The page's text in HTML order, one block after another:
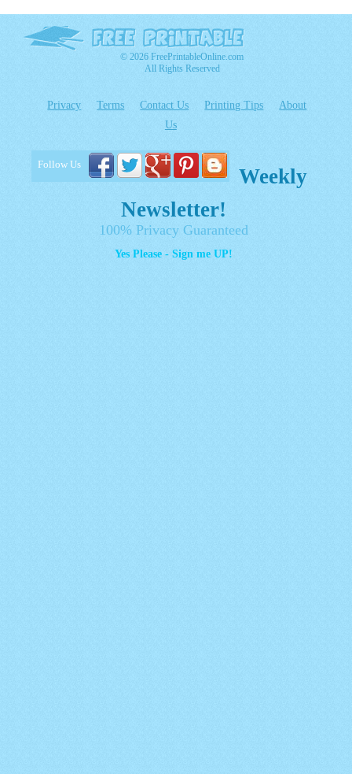
© 2026 FreePrintableOnline.com
All Rights Reserved
Privacy Terms Contact Us Printing Tips
About
Us
Follow Us
Weekly
Newsletter!
100% Privacy Guaranteed
Yes Please - Sign me UP!